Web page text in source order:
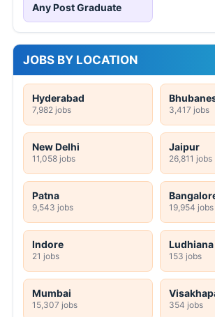
Any Post Graduate
JOBS BY LOCATION
Hyderabad
7,982 jobs 3,417 jobs
New Delhi
11,058 jobs
Jaipur
26,811 jobs
Patna
9,543 jobs 19,954 jobs
Indore
21 jobs
Ludhiana
153 jobs
Mumbai
15,307 jobs 354 jobs